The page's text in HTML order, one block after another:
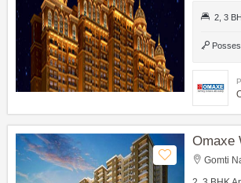
2, 3
Omaxe
Gomti